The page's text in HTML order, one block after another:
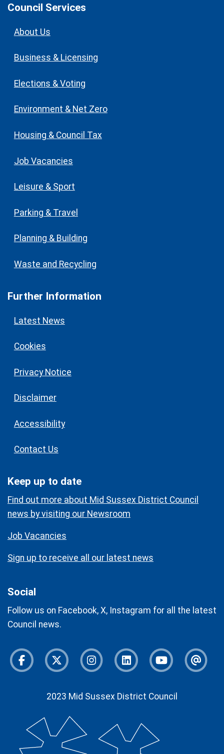
Council Services
About Us
Business & Licensing
Elections & Voting
Environment & Net Zero
Housing & Council Tax
Job Vacancies
Leisure & Sport
Parking & Travel
Planning & Building
Waste and Recycling
Further Information
Latest News
Cookies
Privacy Notice
Disclaimer
Accessibility
Contact Us
Keep up to date
Find out more about Mid Sussex District Council
news by visiting our Newsroom
Job Vacancies
Sign up to receive all our latest news
Social
Follow us on Facebook, X, Instagram for all the latest
Council news.
FacebookTwitter InstagramInstagramYoutube
2023 Mid Sussex District Council